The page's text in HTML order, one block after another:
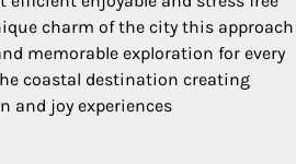
charm of the city this approach
memorable exploration for every
coastal destination creating
and joy experiences